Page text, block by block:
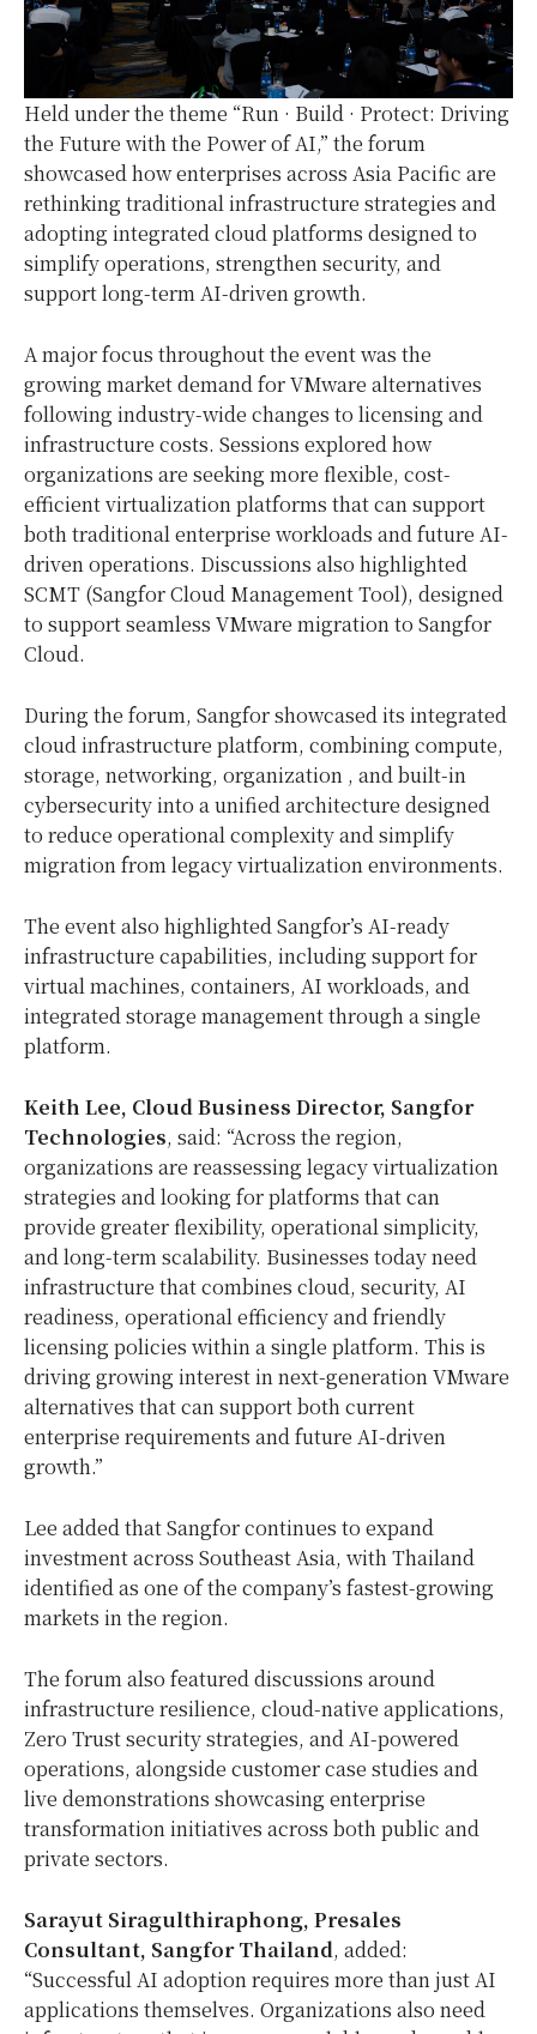
Held under the theme “Run · Build · Protect: Driving
the Future with the Power of AI,” the forum
showcased how enterprises across Asia Pacific are
rethinking traditional infrastructure strategies and
adopting integrated cloud platforms designed to
simplify operations, strengthen security, and
support long-term AI-driven growth.
A major focus throughout the event was the
growing market demand for VMware alternatives
following industry-wide changes to licensing and
infrastructure costs. Sessions explored how
organizations are seeking more flexible, cost-
efficient virtualization platforms that can support
both traditional enterprise workloads and future AI-
driven operations. Discussions also highlighted
SCMT (Sangfor Cloud Management Tool), designed
to support seamless VMware migration to Sangfor
Cloud.
During the forum, Sangfor showcased its integrated
cloud infrastructure platform, combining compute,
storage, networking, organization , and built-in
cybersecurity into a unified architecture designed
to reduce operational complexity and simplify
migration from legacy virtualization environments.
The event also highlighted Sangfor’s AI-ready
infrastructure capabilities, including support for
virtual machines, containers, AI workloads, and
integrated storage management through a single
platform.
Keith Lee, Cloud Business Director, Sangfor
Technologies, said: “Across the region,
organizations are reassessing legacy virtualization
strategies and looking for platforms that can
provide greater flexibility, operational simplicity,
and long-term scalability. Businesses today need
infrastructure that combines cloud, security, AI
readiness, operational efficiency and friendly
licensing policies within a single platform. This is
driving growing interest in next-generation VMware
alternatives that can support both current
enterprise requirements and future AI-driven
growth.”
Lee added that Sangfor continues to expand
investment across Southeast Asia, with Thailand
identified as one of the company’s fastest-growing
markets in the region.
The forum also featured discussions around
infrastructure resilience, cloud-native applications,
Zero Trust security strategies, and AI-powered
operations, alongside customer case studies and
live demonstrations showcasing enterprise
transformation initiatives across both public and
private sectors.
Sarayut Siragulthiraphong, Presales
Consultant, Sangfor Thailand, added:
“Successful AI adoption requires more than just AI
applications themselves. Organizations also need